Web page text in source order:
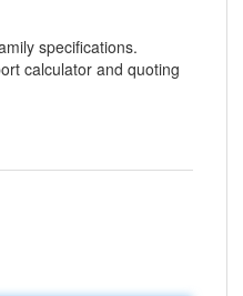
specifications.
calculator and quoting